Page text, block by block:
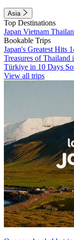
Asia
Top Destinations
Japan Vietnam
Bookable Trips
Japan's Greatest Hits
Treasures of Thailand
Türkiye in 10 Days
View all trips